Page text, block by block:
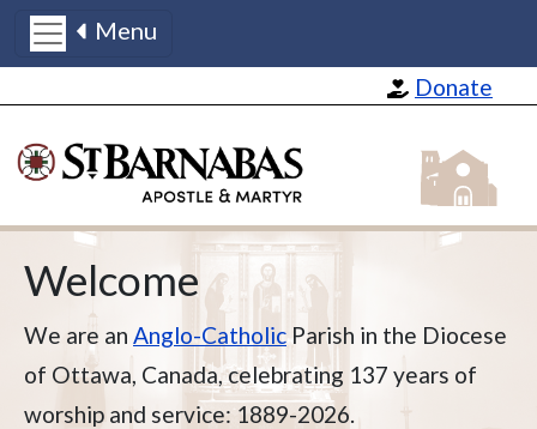
Donate
Menu
St
Welcome
We are an Anglo-CatholicParish in the Diocese
of Ottawa, Canada, celebrating 137 years of
worship and service: 1889-2026.